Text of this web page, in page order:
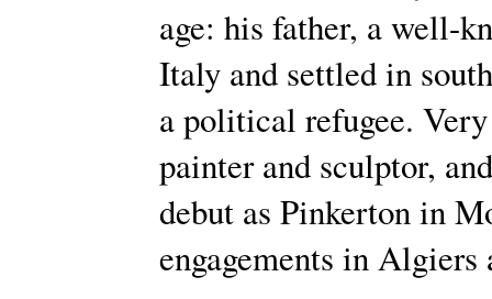
age: his father, a well-
Italy and settled in
a political refugee.
painter and sculptor,
debut as Pinkerton in
engagements in